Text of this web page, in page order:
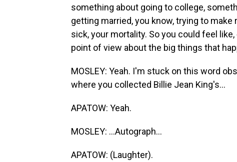
something about going to college,
getting married, you know, trying to
sick, your mortality. So you could feel
point of view about the big things that
MOSLEY: Yeah. I'm stuck on this word
where you collected Billie Jean King's...
APATOW: Yeah.
MOSLEY: ...Autograph...
APATOW: (Laughter).